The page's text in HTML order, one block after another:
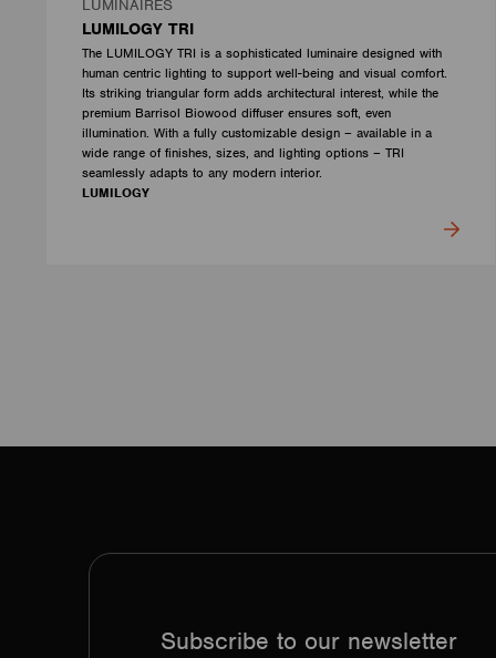
LUMINAIRES
LUMILOGY TRI
The LUMILOGY TRI is a sophisticated luminaire designed with
human centric lighting to support well-being and visual comfort.
Its striking triangular form adds architectural interest, while the
premium Barrisol Biowood diffuser ensures soft, even
illumination. With a fully customizable design – available in a
wide range of finishes, sizes, and lighting options – TRI
seamlessly adapts to any modern interior.
LUMILOGY
Subscribe to our newsletter